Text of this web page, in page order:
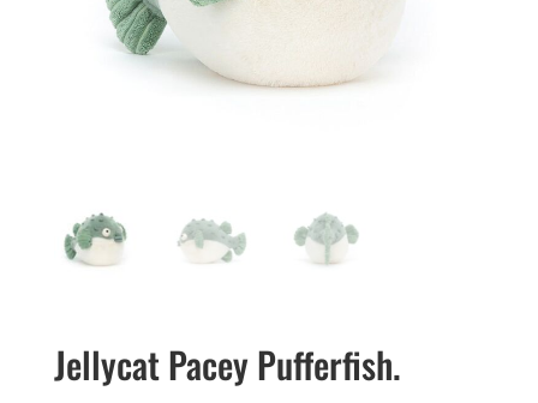
Jellycat Pacey Pufferfish.